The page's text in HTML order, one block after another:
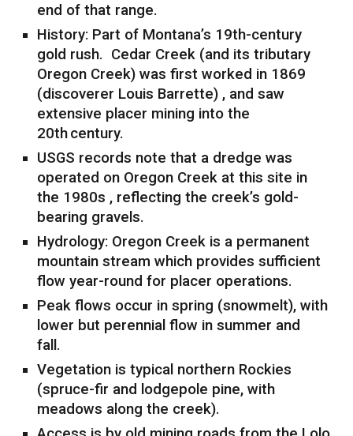
end of that range.
History: Part of Montana’s 19th-century
gold rush. Cedar Creek (and its tributary
Oregon Creek) was first worked in 1869
(discoverer Louis Barrette) , and saw
extensive placer mining into the
20th century.
USGS records note that a dredge was
operated on Oregon Creek at this site in
the 1980s , reflecting the creek’s gold-
bearing gravels.
Hydrology: Oregon Creek is a permanent
mountain stream which provides sufficient
flow year-round for placer operations.
Peak flows occur in spring (snowmelt), with
lower but perennial flow in summer and
fall.
Vegetation is typical northern Rockies
(spruce-fir and lodgepole pine, with
meadows along the creek).